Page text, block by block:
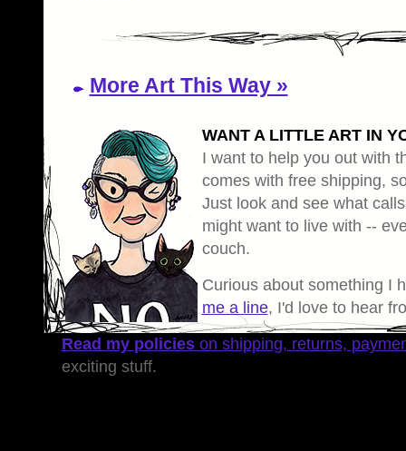
More Art This Way »
WANT A LITTLE ART IN
I want to help you out with
comes with free shipping,
Just look and see what
might want to live with --
couch.
Curious about something I
me a line, I'd love to hear
Read my policieson shipping, returns,
exciting stuff.